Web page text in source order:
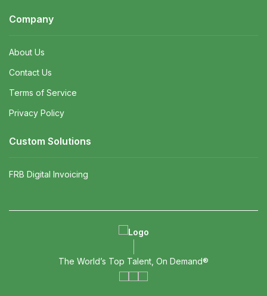
Company
About Us
Contact Us
Terms of Service
Privacy Policy
Custom Solutions
FRB Digital Invoicing
The World’s Top Talent, On Demand®